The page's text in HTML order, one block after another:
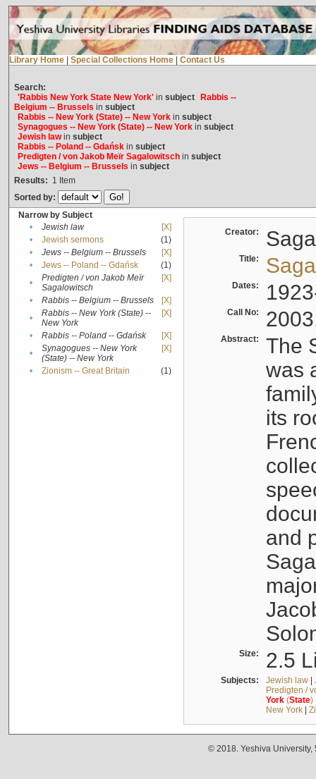
Library Home Special Collections Home Contact Us
Search:
'Rabbis New York State New York'in subject
Rabbis --
Belgium -- Brussels in subject
Rabbis -- New York (State) -- New Yorkin subject
Synagogues -- New York (State) -- New Yorkin subject
Jewish lawin subject
Rabbis -- Poland -- Gdańskin subject
Predigten / von Jakob Meïr Sagalowitschin subject
Jews -- Belgium -- Brussels in subject
Results: 1 Item
Sorted by:
Narrow by Subject
•
Jewish law
[X]
•
Jewish sermons
(1)
•
Jews -- Belgium -- Brussels
[X]
•
Jews -- Poland -- Gdańsk
(1)
•
Predigten / von Jakob Meïr
Sagalowitsch
[X]
• Rabbis -- Belgium -- Brussels
[X]
•
Rabbis -- New York (State) --
New York
[X]
• Rabbis -- Poland -- Gdańsk
[X]
•
Synagogues -- New York
(State) -- New York
[X]
• Zionism -- Great Britain (1)
Creator:
Title:
Dates:
Call No:
Abstract:
The
was
its
and
Size: 2.5
Subjects: Jewish law|
Predigten /
York(State)
New York|
© 2018. Yeshiva University,